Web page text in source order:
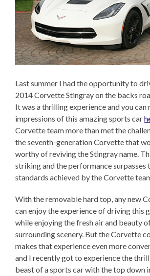
Last summer I had the opportunity to
2014 Corvette Stingray on the backs
It was a thrilling experience and you can
impressions of this amazing sports car
Corvette team more than met the
the seventh-generation Corvette that
worthy of reviving the Stingray name.
striking and the performance surpasses
standards achieved by the Corvette
With the removable hard top, any new
can enjoy the experience of driving this
while enjoying the fresh air and beauty
surrounding scenery. But the Corvette
makes that experience even more
and I recently got to experience the
beast of a sports car with the top down